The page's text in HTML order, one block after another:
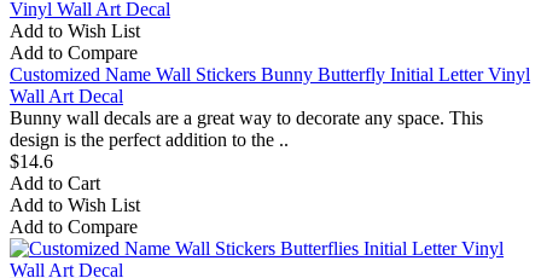
Add to Wish List
Add to Compare
Customized Name Wall Stickers Bunny Butterfly Initial Letter Vinyl
Wall Art Decal
Bunny wall decals are a great way to decorate any space. This
design is the perfect addition to the ..
$14.6
Add to Cart
Add to Wish List
Add to Compare